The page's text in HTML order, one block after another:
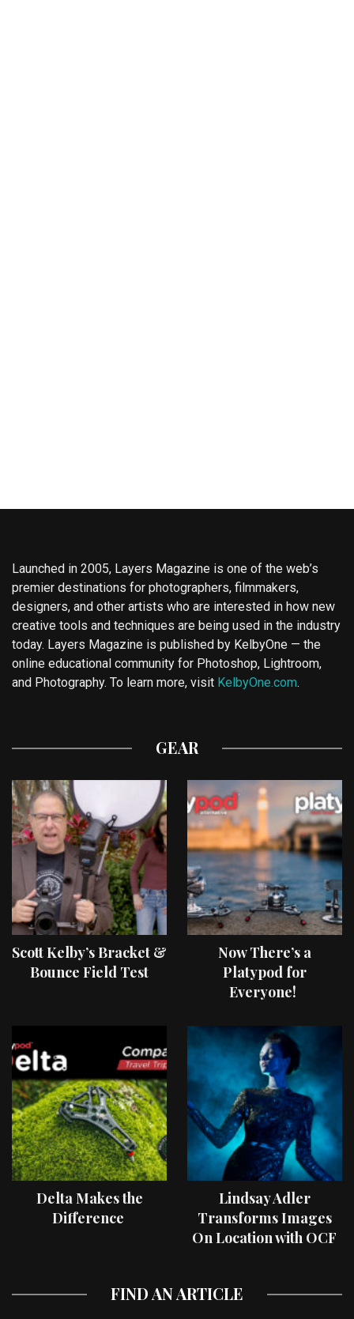
Launched in 2005, Layers Magazine is one of the web’s
premier destinations for photographers, filmmakers,
designers, and other artists who are interested in how new
creative tools and techniques are being used in the industry
today. Layers Magazine is published by KelbyOne — the
online educational community for Photoshop, Lightroom,
and Photography. To learn more, visit KelbyOne.com.
GEAR
Scott Kelby’s Bracket &
Bounce Field Test
Now There’s a
Platypod for
Everyone!
Delta Makes the
Difference
Lindsay Adler
Transforms Images
On Location with OCF
FIND AN ARTICLE